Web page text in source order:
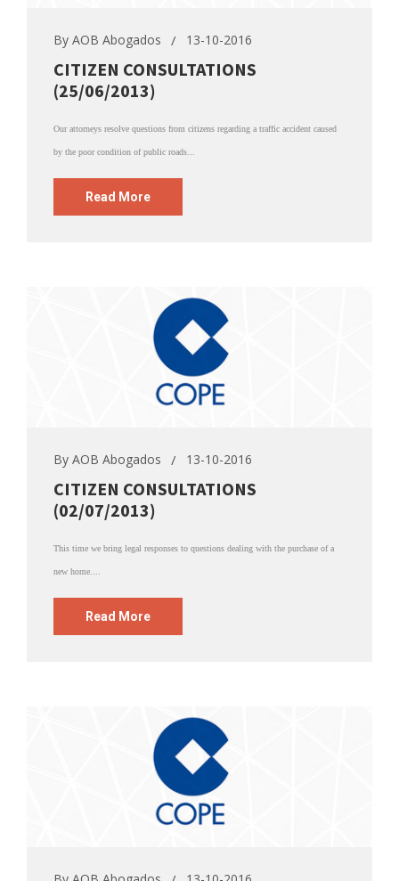
By AOB Abogados 13-10-2016
CITIZEN CONSULTATIONS
(25/06/2013)
Our attorneys resolve questions from citizens regarding a traffic accident caused
by the poor condition of public roads...
Read More
By AOB Abogados 13-10-2016
CITIZEN CONSULTATIONS
(02/07/2013)
This time we bring legal responses to questions dealing with the purchase of a
new home....
Read More